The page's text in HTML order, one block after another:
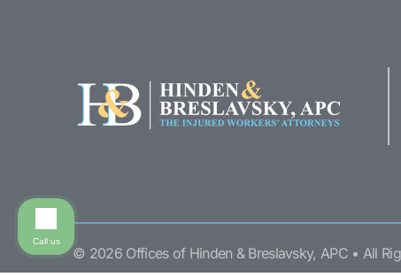
© 2026 Offices of Hinden & Breslavsky, APC • All
Call us